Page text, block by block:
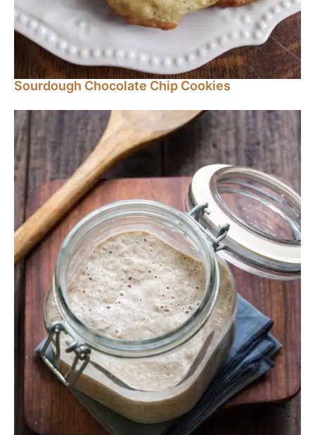
Sourdough Chocolate Chip Cookies